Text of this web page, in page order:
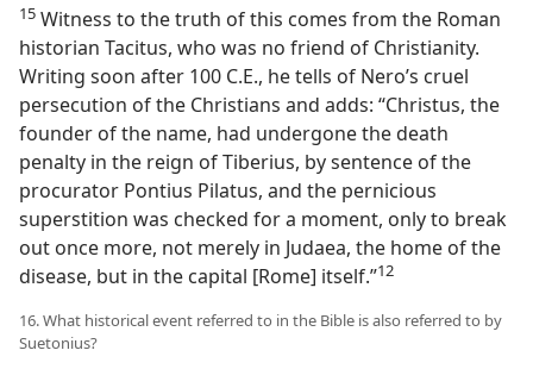
15 Witness to the truth of this comes from the Roman
historian Tacitus, who was no friend of Christianity.
Writing soon after 100 C.E., he tells of Nero’s cruel
persecution of the Christians and adds: “Christus, the
founder of the name, had undergone the death
penalty in the reign of Tiberius, by sentence of the
procurator Pontius Pilatus, and the pernicious
superstition was checked for a moment, only to break
out once more, not merely in Judaea, the home of the
disease, but in the capital [Rome] itself.”​12
16. What historical event referred to in the Bible is also referred to by
Suetonius?